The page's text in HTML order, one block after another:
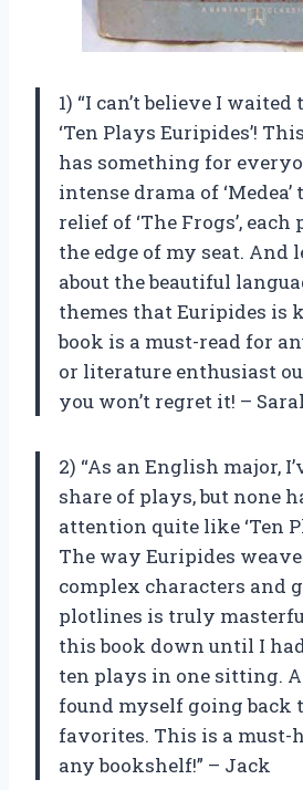
1) “I can’t believe I
‘Ten Plays Euripides’!
has something for
intense drama of
relief of ‘The Frogs’,
the edge of my seat. And
about the beautiful
themes that Euripides is
book is a must-read for
or literature enthusiast
you won’t regret it! –
2) “As an English major,
share of plays, but none
attention quite like ‘Ten
The way Euripides
complex characters and
plotlines is truly
this book down until I
ten plays in one sitting.
found myself going back
favorites. This is a must-
any bookshelf!” – Jack